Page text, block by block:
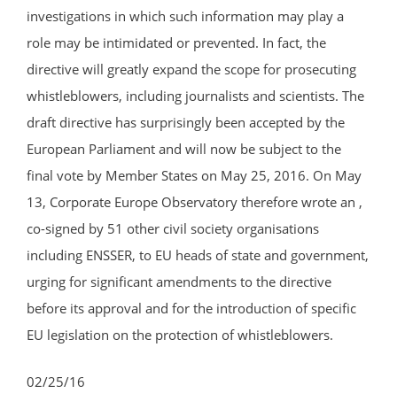
investigations in which such information may play a
role may be intimidated or prevented. In fact, the
directive will greatly expand the scope for prosecuting
whistleblowers, including journalists and scientists. The
draft directive has surprisingly been accepted by the
European Parliament and will now be subject to the
final vote by Member States on May 25, 2016. On May
13, Corporate Europe Observatory therefore wrote an ,
co-signed by 51 other civil society organisations
including ENSSER, to EU heads of state and government,
urging for significant amendments to the directive
before its approval and for the introduction of specific
EU legislation on the protection of whistleblowers.
02/25/16